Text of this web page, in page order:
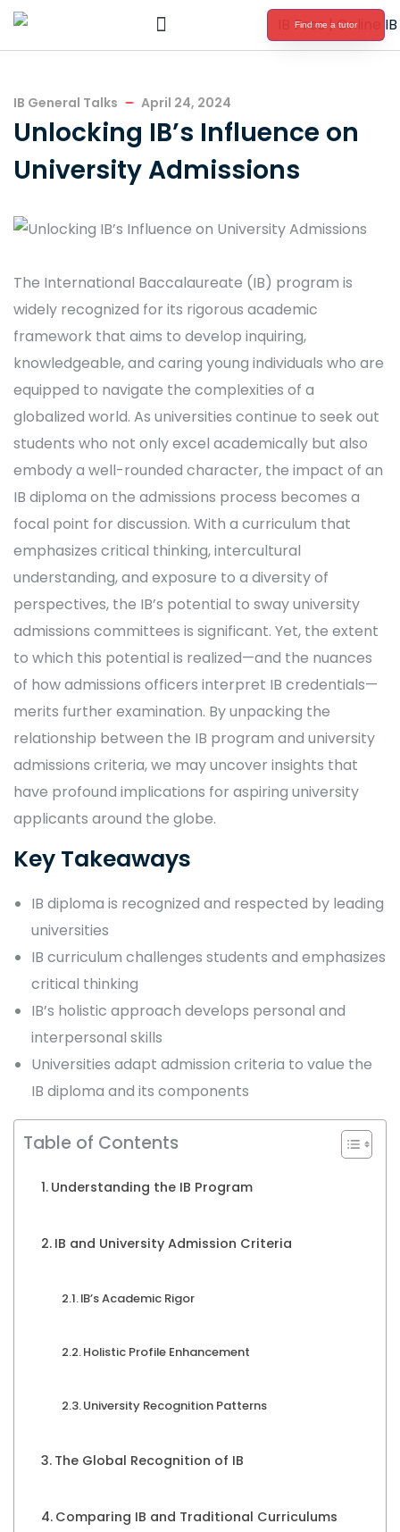
Find me a tutor
IB General Talks April 24, 2024
Unlocking IB’s Influence on
University Admissions
The International Baccalaureate (IB) program is
widely recognized for its rigorous academic
framework that aims to develop inquiring,
knowledgeable, and caring young individuals who are
equipped to navigate the complexities of a
globalized world. As universities continue to seek out
students who not only excel academically but also
embody a well-rounded character, the impact of an
IB diploma on the admissions process becomes a
focal point for discussion. With a curriculum that
emphasizes critical thinking, intercultural
understanding, and exposure to a diversity of
perspectives, the IB’s potential to sway university
admissions committees is significant. Yet, the extent
to which this potential is realized—and the nuances
of how admissions officers interpret IB credentials—
merits further examination. By unpacking the
relationship between the IB program and university
admissions criteria, we may uncover insights that
have profound implications for aspiring university
applicants around the globe.
Key Takeaways
IB diploma is recognized and respected by leading
universities
IB curriculum challenges students and emphasizes
critical thinking
IB’s holistic approach develops personal and
interpersonal skills
Universities adapt admission criteria to value the
IB diploma and its components
Table of Contents
Understanding the IB Program
IB and University Admission Criteria
IB’s Academic Rigor
Holistic Profile Enhancement
University Recognition Patterns
The Global Recognition of IB
Comparing IB and Traditional Curriculums